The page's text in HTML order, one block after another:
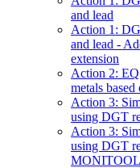
and lead
Action 1:
and lead -
extension
Action 2:
metals
Action 3:
using DGT
Action 3:
using DGT
MONITOOL